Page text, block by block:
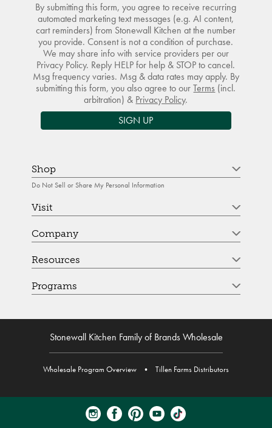
By submitting this form, you agree to receive recurring
automated marketing text messages (e.g. AI content,
cart reminders) from Stonewall Kitchen at the number
you provide. Consent is not a condition of purchase.
We may share info with service providers per our
Privacy Policy. Reply HELP for help & STOP to cancel.
Msg frequency varies. Msg & data rates may apply. By
submitting this form, you also agree to ourTerms (incl.
arbitration) & Privacy Policy.
SIGN UP
Shop
Do Not Sell or Share My Personal Information
Visit
Company
Resources
Programs
Stonewall Kitchen Family of Brands Wholesale
Wholesale Program Overview • Tillen Farms Distributors